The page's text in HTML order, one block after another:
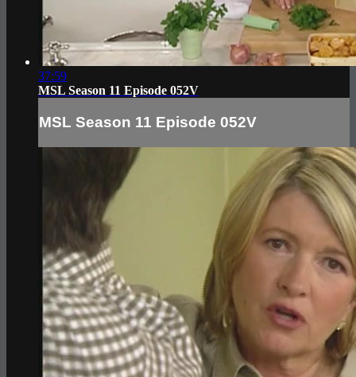
37:59
MSL Season 11 Episode 052V
MSL Season 11 Episode 052V